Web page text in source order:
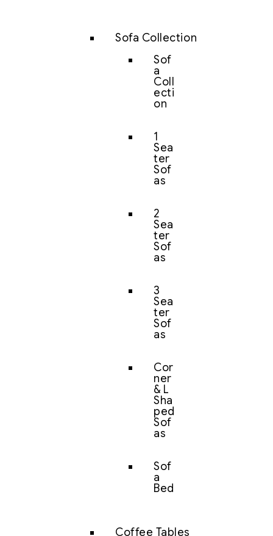
Sofa Collection
Sof
a
Coll
ecti
on
1
Sea
ter
Sof
as
2
Sea
ter
Sof
as
3
Sea
ter
Sof
as
Cor
ner
& L
Sha
ped
Sof
as
Sof
a
Bed
Coffee Tables